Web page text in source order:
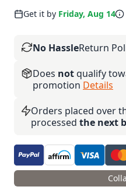
Get it by Friday, Aug 14
No HassleReturn
Does notqualify
promotion Details
Orders placed over
processed the next